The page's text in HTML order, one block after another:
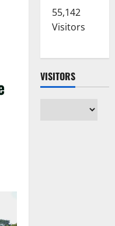
55,142
Visitors
VISITORS